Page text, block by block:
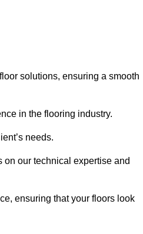
solutions, ensuring a smooth
in the flooring industry.
needs.
our technical expertise and
ensuring that your floors look